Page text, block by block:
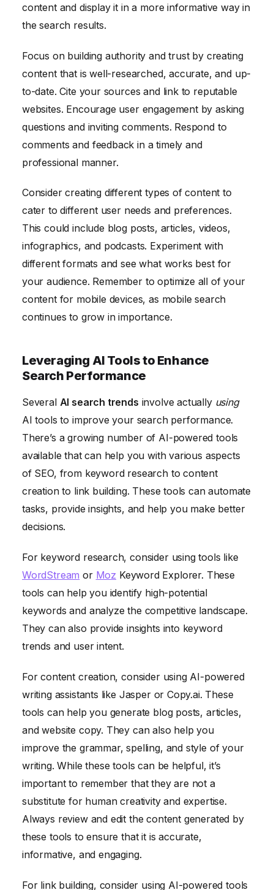
content and display it in a more informative way in
the search results.
Focus on building authority and trust by creating
content that is well-researched, accurate, and up-
to-date. Cite your sources and link to reputable
websites. Encourage user engagement by asking
questions and inviting comments. Respond to
comments and feedback in a timely and
professional manner.
Consider creating different types of content to
cater to different user needs and preferences.
This could include blog posts, articles, videos,
infographics, and podcasts. Experiment with
different formats and see what works best for
your audience. Remember to optimize all of your
content for mobile devices, as mobile search
continues to grow in importance.
Leveraging AI Tools to Enhance
Search Performance
Several AI search trends involve actually using
AI tools to improve your search performance.
There’s a growing number of AI-powered tools
available that can help you with various aspects
of SEO, from keyword research to content
creation to link building. These tools can automate
tasks, provide insights, and help you make better
decisions.
For keyword research, consider using tools like
WordStream or Moz Keyword Explorer. These
tools can help you identify high-potential
keywords and analyze the competitive landscape.
They can also provide insights into keyword
trends and user intent.
For content creation, consider using AI-powered
writing assistants like Jasper or Copy.ai. These
tools can help you generate blog posts, articles,
and website copy. They can also help you
improve the grammar, spelling, and style of your
writing. While these tools can be helpful, it’s
important to remember that they are not a
substitute for human creativity and expertise.
Always review and edit the content generated by
these tools to ensure that it is accurate,
informative, and engaging.
For link building, consider using AI-powered tools